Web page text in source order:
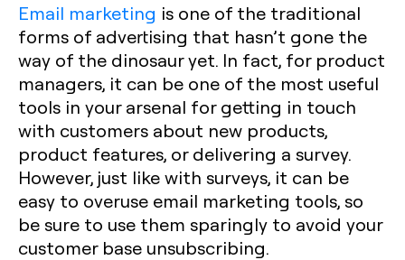
Email marketing is one of the traditional
forms of advertising that hasn’t gone the
way of the dinosaur yet. In fact, for product
managers, it can be one of the most useful
tools in your arsenal for getting in touch
with customers about new products,
product features, or delivering a survey.
However, just like with surveys, it can be
easy to overuse email marketing tools, so
be sure to use them sparingly to avoid your
customer base unsubscribing.